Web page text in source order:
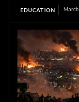
EDUCATION